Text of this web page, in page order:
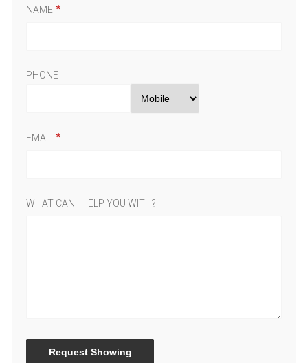
NAME
PHONE
EMAIL
WHAT CAN I HELP YOU WITH?
Request Showing